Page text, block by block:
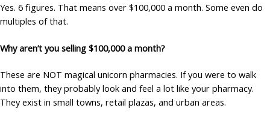
Yes. 6 figures. That means over $100,000 a month. Some even do
multiples of that.
Why aren’t you selling $100,000 a month?
These are NOT magical unicorn pharmacies. If you were to walk
into them, they probably look and feel a lot like your pharmacy.
They exist in small towns, retail plazas, and urban areas.